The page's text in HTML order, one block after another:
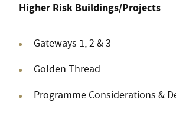
Higher Risk Buildings/Projects
Gateways 1, 2 & 3
Golden Thread
Programme Considerations &